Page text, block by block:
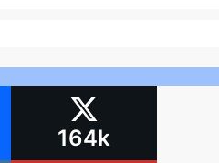
164k